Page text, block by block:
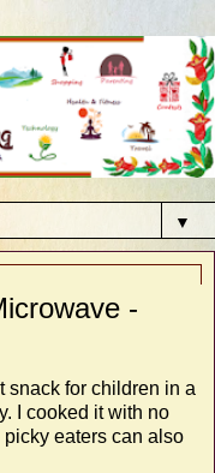
▼
-
snack for children in a
I cooked it with no
eaters can also